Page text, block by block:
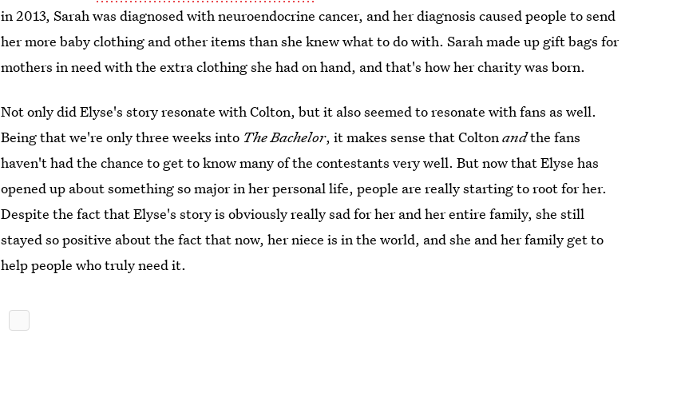
in 2013, Sarah was diagnosed with neuroendocrine cancer, and her diagnosis caused people to send
her more baby clothing and other items than she knew what to do with. Sarah made up gift bags for
mothers in need with the extra clothing she had on hand, and that's how her charity was born.
Not only did Elyse's story resonate with Colton, but it also seemed to resonate with fans as well.
Being that we're only three weeks into The Bachelor, it makes sense that Coltonandthe fans
haven't had the chance to get to know many of the contestants very well. But now that Elyse has
opened up about something so major in her personal life, people are really starting to root for her.
Despite the fact that Elyse's story is obviously really sad for her and her entire family, she still
stayed so positive about the fact that now, her niece is in the world, and she and her family get to
help people who truly need it.